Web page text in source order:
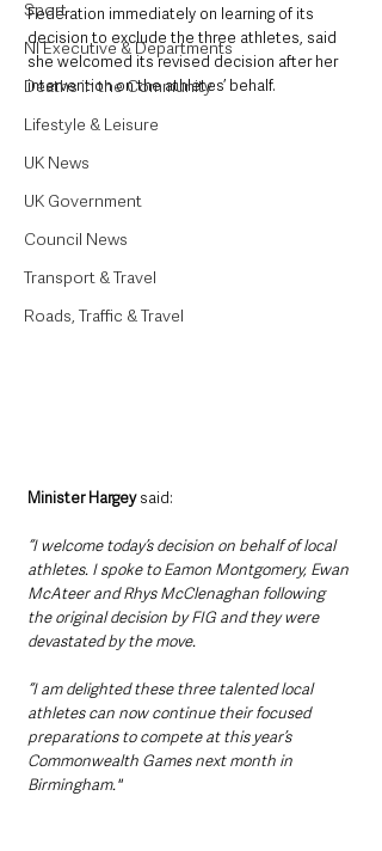
Sport
NI Executive & Departments
Deaths in the Community
Lifestyle & Leisure
UK News
UK Government
Council News
Transport & Travel
Roads, Traffic & Travel
Federation immediately on learning of its
decision to exclude the three athletes, said
she welcomed its revised decision after her
intervention on the athletes’ behalf.
Minister Hargey said:
“I welcome today’s decision on behalf of local
athletes. I spoke to Eamon Montgomery, Ewan
McAteer and Rhys McClenaghan following
the original decision by FIG and they were
devastated by the move.
“I am delighted these three talented local
athletes can now continue their focused
preparations to compete at this year’s
Commonwealth Games next month in
Birmingham."